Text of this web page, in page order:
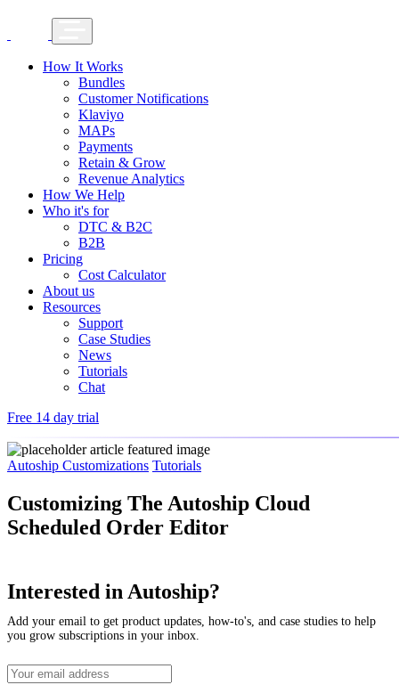
How It Works
Bundles
Customer Notifications
Klaviyo
MAPs
Payments
Retain & Grow
Revenue Analytics
How We Help
Who it's for
DTC & B2C
B2B
Pricing
Cost Calculator
About us
Resources
Support
Case Studies
News
Tutorials
Chat
Free 14 day trial
Autoship Customizations Tutorials
Customizing The Autoship Cloud
Scheduled Order Editor
Interested in Autoship?
Add your email to get product updates, how-to's, and case studies to help
you grow subscriptions in your inbox.